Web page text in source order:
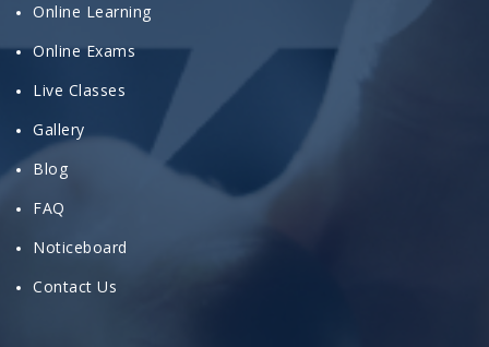
Online Learning
Online Exams
Live Classes
Gallery
Blog
FAQ
Noticeboard
Contact Us